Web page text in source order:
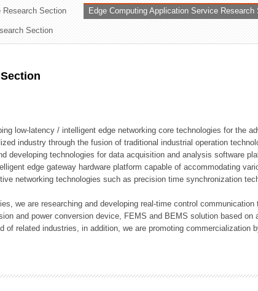
Research Section Edge Computing Application Service Research
Section
low-latency / intelligent edge networking core technologies for the
industry through the fusion of traditional industrial operation
developing technologies for data acquisition and analysis software
edge gateway hardware platform capable of accommodating
networking technologies such as precision time synchronization
we are researching and developing real-time control communication
and power conversion device, FEMS and BEMS solution based on
related industries, in addition, we are promoting commercialization